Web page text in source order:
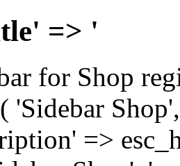
=> '
for Shop
'Sidebar
=>